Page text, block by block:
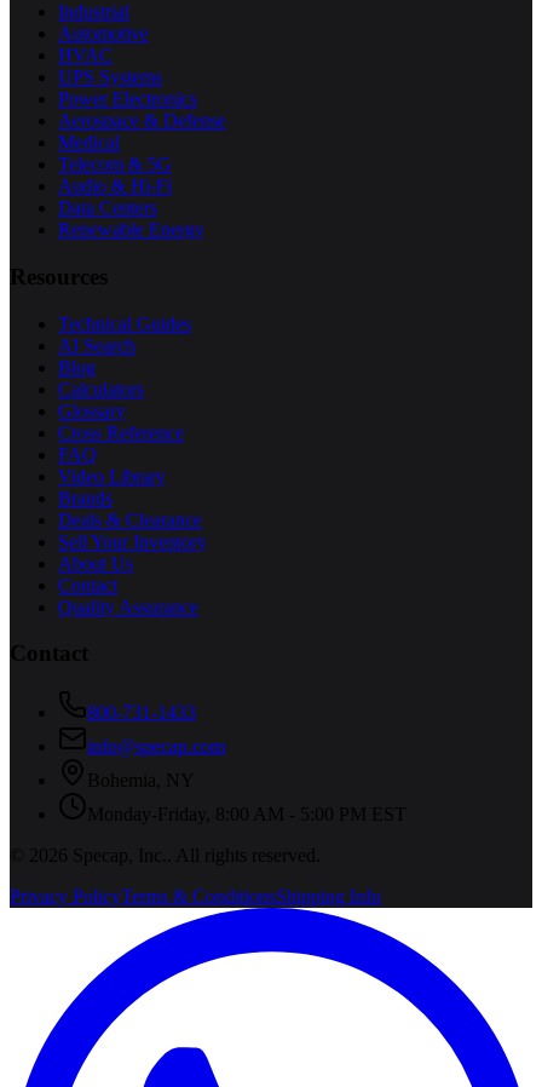
Industrial
Automotive
HVAC
UPS Systems
Power Electronics
Aerospace & Defense
Medical
Telecom & 5G
Audio & Hi-Fi
Data Centers
Renewable Energy
Resources
Technical Guides
AI Search
Blog
Calculators
Glossary
Cross Reference
FAQ
Video Library
Brands
Deals & Clearance
Sell Your Inventory
About Us
Contact
Quality Assurance
Contact
800-731-1433
info@specap.com
Bohemia
NY
Monday-Friday, 8:00 AM - 5:00 PM EST
©
2026 Specap, Inc.
. All rights reserved.
Privacy PolicyTerms & ConditionsShipping Info